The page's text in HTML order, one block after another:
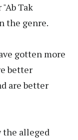
Tak
the genre.
gotten more
better
are better
the alleged